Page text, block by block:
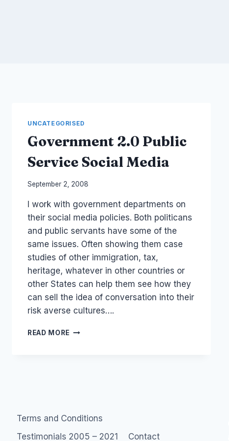
UNCATEGORISED
Government 2.0 Public
Service Social Media
By
Papworth
September 2, 2008
I work with government departments on
their social media policies. Both politicans
and public servants have some of the
same issues. Often showing them case
studies of other immigration, tax,
heritage, whatever in other countries or
other States can help them see how they
can sell the idea of conversation into their
risk averse cultures….
READ MORE GOVERNMENT
Terms and Conditions
Testimonials 2005 – 2021
Contact